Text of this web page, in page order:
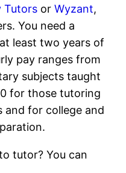
Tutors orWyzant,
You need a
least two years of
pay ranges from
subjects taught
for those tutoring
and for college and
tutor? You can